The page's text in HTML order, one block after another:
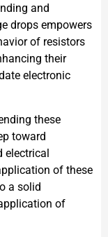
and
drops empowers
of resistors
their
electronic
these
toward
electrical
of these
a solid
of